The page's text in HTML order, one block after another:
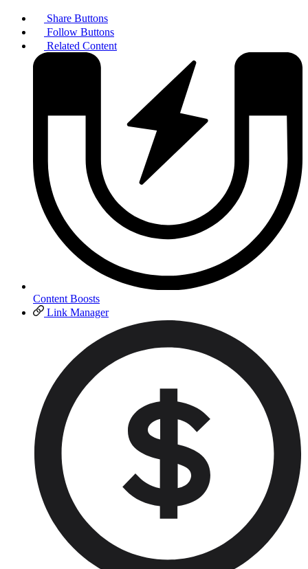
Share Buttons
Follow Buttons
Related Content
Content Boosts
Link Manager